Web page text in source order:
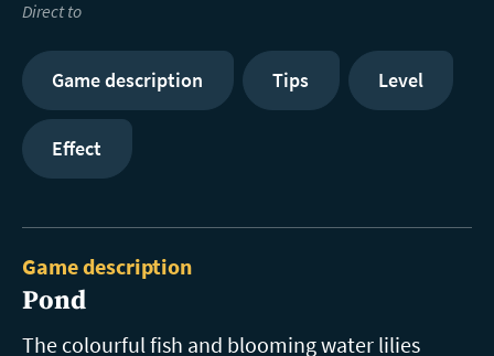
Direct to
Game description Tips Level
Effect
Game description
Pond
The colourful fish and blooming water lilies